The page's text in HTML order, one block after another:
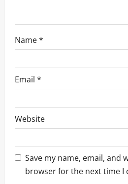
Name*
Email *
Website
Save my name, email, and
browser for the next time I